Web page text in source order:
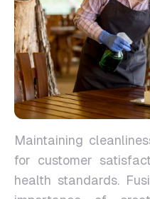
Maintaining
for customer
health standards.